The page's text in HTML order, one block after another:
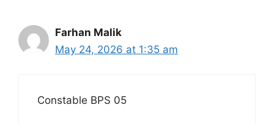
Farhan Malik
May 24, 2026 at 1:35 am
Constable BPS 05